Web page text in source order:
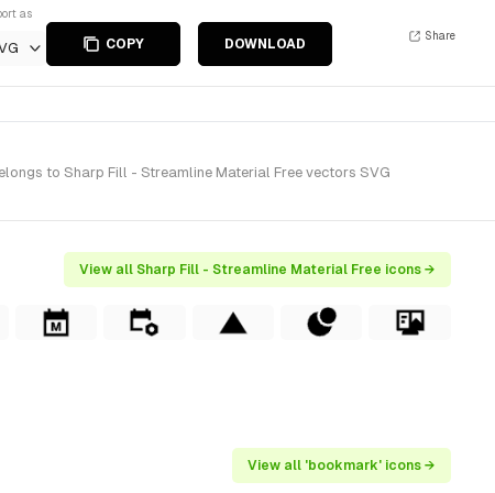
as
COPY DOWNLOAD
Share
to Sharp Fill - Streamline Material Free vectors SVG
View all Sharp Fill - Streamline Material Free icons →
View all 'bookmark' icons →